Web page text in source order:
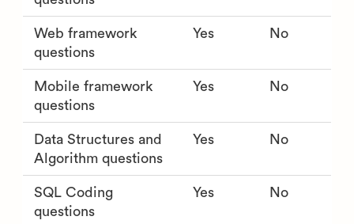
Web framework
questions
Yes No
Mobile framework
questions
Yes No
Data Structures and
Algorithm questions
Yes No
SQL Coding
questions
Yes No